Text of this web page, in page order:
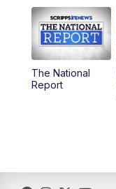
10:00AM
11:00AM
12:00PM
The National
Report